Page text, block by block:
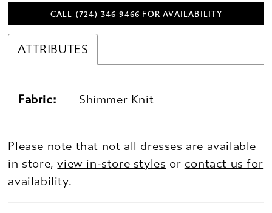
CALL (724) 346‑9466 FOR AVAILABILITY
ATTRIBUTES
Fabric: Shimmer Knit
Please note that not all dresses are available
in store,view in-store styles or contact us for
availability.